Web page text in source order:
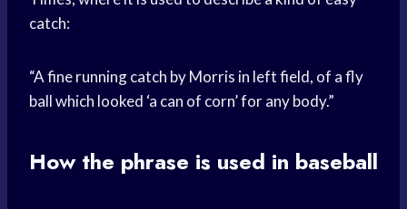
catch:
“A fine running catch by Morris in left field, of a fly
ball which looked ‘a can of corn’ for any body.”
How the phrase is used in baseball